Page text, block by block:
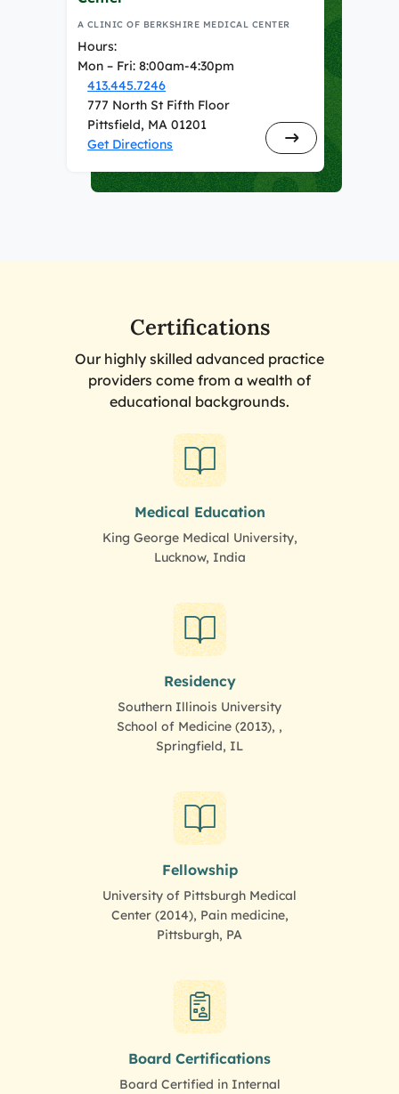
A CLINIC OF BERKSHIRE MEDICAL CENTER
Hours:
Mon – Fri: 8:00am-4:30pm
413.445.7246
777 North St Fifth Floor
Pittsfield, MA 01201
Get Directions
Certifications
Our highly skilled advanced practice
providers come from a wealth of
educational backgrounds.
Medical Education
King George Medical University,
Lucknow, India
Residency
Southern Illinois University
School of Medicine (2013), ,
Springfield, IL
Fellowship
University of Pittsburgh Medical
Center (2014), Pain medicine,
Pittsburgh, PA
Board Certifications
Board Certified in Internal